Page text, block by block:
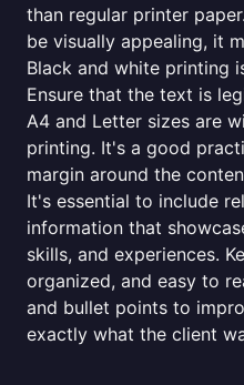
than regular printer
be visually appealing, it
Black and white printing
Ensure that the text is
A4 and Letter sizes are
printing. It's a good
margin around the
It's essential to include
information that
skills, and experiences.
organized, and easy to
and bullet points to
exactly what the client